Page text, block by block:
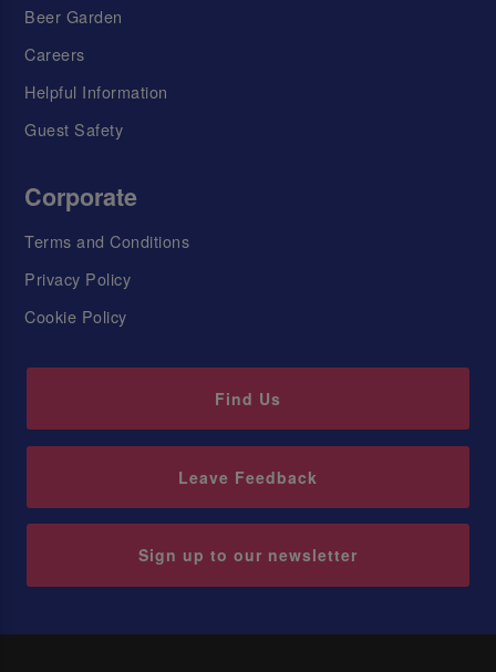
Beer Garden
Careers
Helpful Information
Guest Safety
Corporate
Terms and Conditions
Privacy Policy
Cookie Policy
Find Us
Leave Feedback
Sign up to our newsletter